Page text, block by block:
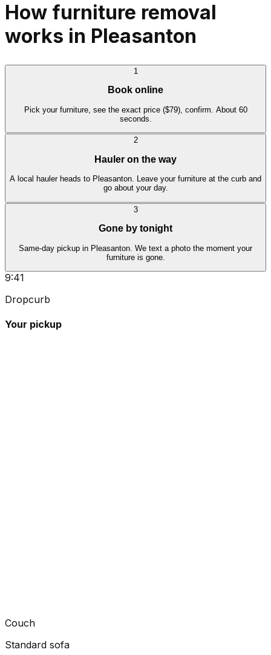
How furniture removal
works in Pleasanton
1
Book online
Pick your furniture, see the exact price ($79), confirm. About 60
seconds.
2
Hauler on the way
A local hauler heads to Pleasanton. Leave your furniture at the curb and
go about your day.
3
Gone by tonight
Same-day pickup in Pleasanton. We text a photo the moment your
furniture is gone.
9:41
Dropcurb
Your pickup
Couch
Standard sofa